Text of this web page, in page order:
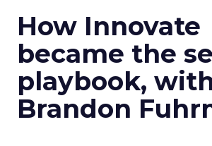
How Innovate
became the
playbook,
Brandon